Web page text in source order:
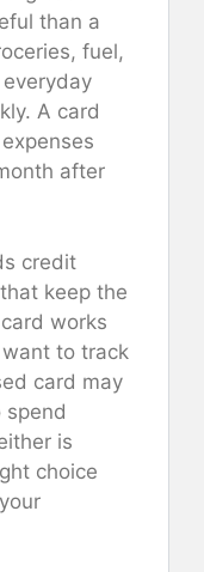
than a
fuel,
A card
after
credit
keep the
works
to track
card may
is
choice